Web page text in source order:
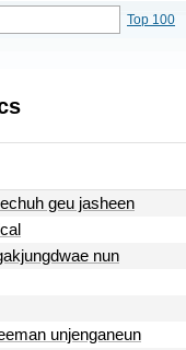
Top 100
geu jasheen
nun
unjenganeun